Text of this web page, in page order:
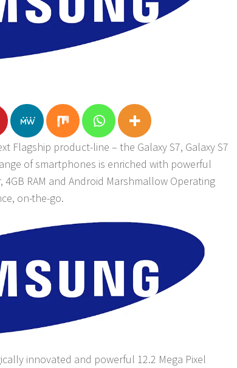
Flagship product-line – the Galaxy S7, Galaxy S7
of smartphones is enriched with powerful
RAM and Android Marshmallow Operating
on-the-go.
innovated and powerful 12.2 Mega Pixel